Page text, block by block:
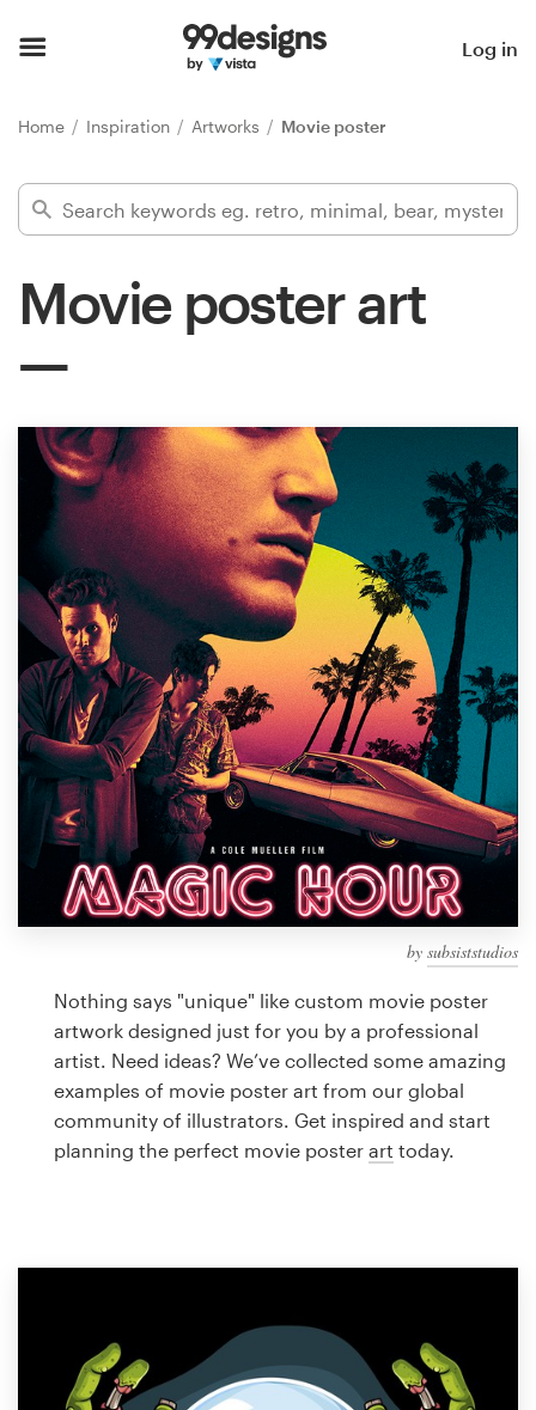
Log in
Home Inspiration Artworks Movie poster
Movie poster art
by subsiststudios
Nothing says "unique" like custom movie poster
artwork designed just for you by a professional
artist. Need ideas? We’ve collected some amazing
examples of movie poster art from our global
community of illustrators. Get inspired and start
planning the perfect movie poster art today.
Find a designer
Inspiration
Design
services
Design contests
1-to-1 Projects
Find a designer
Discover inspiration
99designs Studio
99designs Pro
design
Logo design
Business card